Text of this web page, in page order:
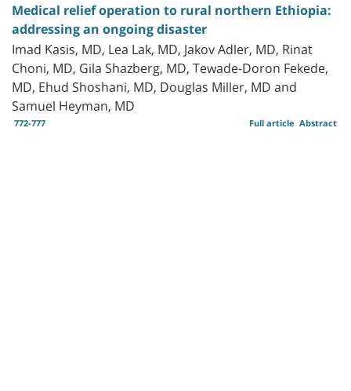
Medical relief operation to rural northern Ethiopia:
addressing an ongoing disaster
Imad Kasis, MD, Lea Lak, MD, Jakov Adler, MD, Rinat
Choni, MD, Gila Shazberg, MD, Tewade-Doron Fekede,
MD, Ehud Shoshani, MD, Douglas Miller, MD and
Samuel Heyman, MD
772-777 Abstract
Full article